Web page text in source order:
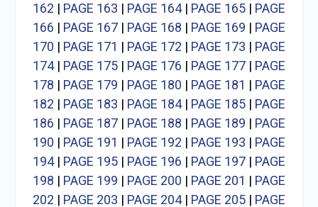
162 | PAGE 163 | PAGE 164| PAGE 165| PAGE
166 | PAGE 167| PAGE 168 | PAGE 169 | PAGE
170 | PAGE 171 | PAGE 172 | PAGE 173 | PAGE
174| PAGE 175| PAGE 176 | PAGE 177| PAGE
178 | PAGE 179 | PAGE 180 | PAGE 181 | PAGE
182 | PAGE 183 | PAGE 184| PAGE 185| PAGE
186 | PAGE 187| PAGE 188 | PAGE 189 | PAGE
190 | PAGE 191 | PAGE 192 | PAGE 193 | PAGE
194| PAGE 195| PAGE 196 | PAGE 197| PAGE
198 | PAGE 199 | PAGE 200 | PAGE 201 | PAGE
202 | PAGE 203 | PAGE 204| PAGE 205| PAGE